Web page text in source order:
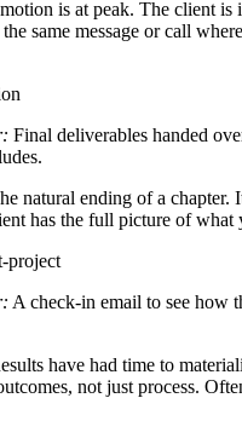
is at peak. The client is
same message or call
Final deliverables handed
natural ending of a chapter.
has the full picture of what
project
A check-in email to see how
have had time to
not just process.